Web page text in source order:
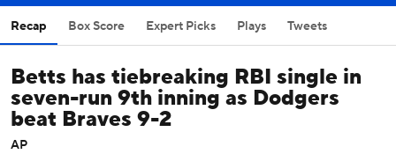
Recap Box Score Expert Picks Plays Tweets
Betts has tiebreaking RBI single in
seven-run 9th inning as Dodgers
beat Braves 9-2
AP